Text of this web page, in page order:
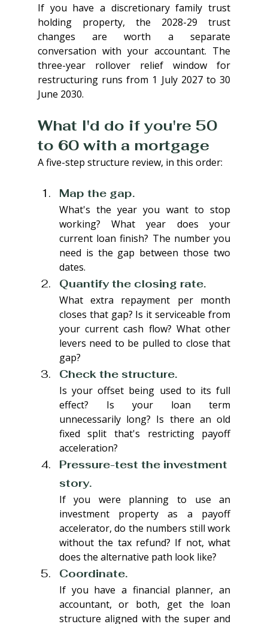
If you have a discretionary family trust
holding property, the 2028-29 trust
changes are worth a separate
conversation with your accountant. The
three-year rollover relief window for
restructuring runs from 1 July 2027 to 30
June 2030.
What I'd do if you're 50
to 60 with a mortgage
A five-step structure review, in this order:
Map the gap.
What's the year you want to stop
working? What year does your
current loan finish? The number you
need is the gap between those two
dates.
Quantify the closing rate.
What extra repayment per month
closes that gap? Is it serviceable from
your current cash flow? What other
levers need to be pulled to close that
gap?
Check the structure.
Is your offset being used to its full
effect? Is your loan term
unnecessarily long? Is there an old
fixed split that's restricting payoff
acceleration?
Pressure-test the investment
story.
If you were planning to use an
investment property as a payoff
accelerator, do the numbers still work
without the tax refund? If not, what
does the alternative path look like?
Coordinate.
If you have a financial planner, an
accountant, or both, get the loan
structure aligned with the super and